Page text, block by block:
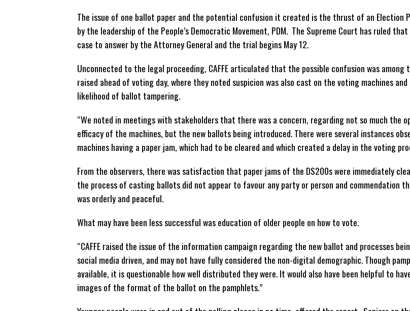
The issue of one ballot paper and the potential confusion it created is the thrust of an Election
by the leadership of the People’s Democratic Movement, PDM. The Supreme Court has ruled
case to answer by the Attorney General and the trial begins May 12.
Unconnected to the legal proceeding, CAFFE articulated that the possible confusion was among
raised ahead of voting day, where they noted suspicion was also cast on the voting machines
likelihood of ballot tampering.
“We noted in meetings with stakeholders that there was a concern, regarding not so much the
efficacy of the machines, but the new ballots being introduced. There were several instances
machines having a paper jam, which had to be cleared and which created a delay in the voting
From the observers, there was satisfaction that paper jams of the DS200s were immediately
the process of casting ballots did not appear to favour any party or person and commendation
was orderly and peaceful.
What may have been less successful was education of older people on how to vote.
“CAFFE raised the issue of the information campaign regarding the new ballot and processes
social media driven, and may not have fully considered the non-digital demographic. Though
available, it is questionable how well distributed they were. It would also have been helpful to
images of the format of the ballot on the pamphlets.”